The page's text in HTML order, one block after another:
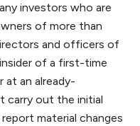
investors who are
of more than
and officers of
of a first-time
at an already-
carry out the initial
material changes